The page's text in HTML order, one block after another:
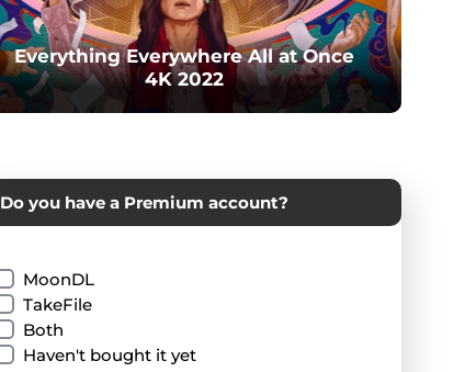
Everything Everywhere All at Once
4K 2022
Do you have a Premium account?
MoonDL
TakeFile
Both
Haven't bought it yet